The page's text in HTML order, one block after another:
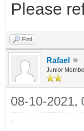
Please
Find
Rafael
Junior
08-10-2021,